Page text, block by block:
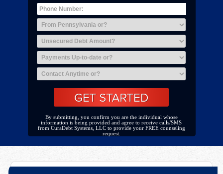
By submitting, you confirm you are the individual whose
information is being provided and agree to receive calls/SMS
from CuraDebt Systems, LLC to provide your FREE counseling
request.